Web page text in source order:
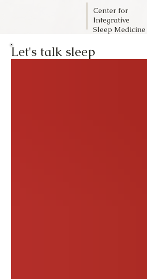
Center for
Integrative
Sleep Medicine
Let's talk sleep